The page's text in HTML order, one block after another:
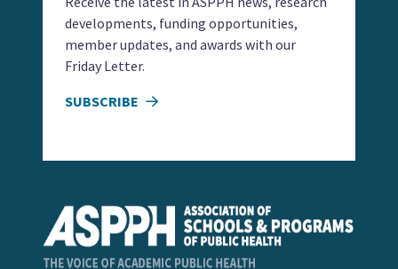
developments, funding opportunities,
member updates, and awards with our
Friday Letter.
SUBSCRIBE